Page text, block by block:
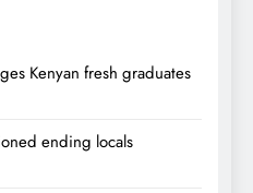
Kenyan fresh graduates
ending locals